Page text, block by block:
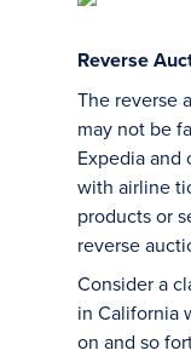
Reverse
The reverse
may not be
Expedia
with airline
products or
reverse
Consider a
in California
on and so